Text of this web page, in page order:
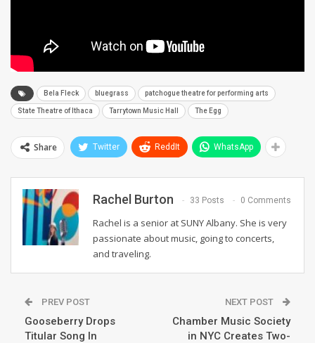
Bela Fleck bluegrass patchogue theatre for performing arts
State Theatre of Ithaca Tarrytown Music Hall The Egg
Share Twitter ReddIt WhatsApp
Rachel Burton 33 Posts 0 Comments
Rachel is a senior at SUNY Albany. She is very
passionate about music, going to concerts,
and traveling.
PREV POST
Gooseberry Drops
Titular Song In
NEXT POST
Chamber Music Society
in NYC Creates Two-